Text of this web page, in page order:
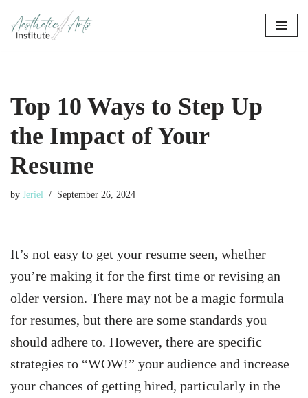
Skip
Top 10 Ways to Step Up
the Impact of Your
Resume
by Jeriel September 26, 2024
It’s not easy to get your resume seen, whether
you’re making it for the first time or revising an
older version. There may not be a magic formula
for resumes, but there are some standards you
should adhere to. However, there are specific
strategies to “WOW!” your audience and increase
your chances of getting hired, particularly in the